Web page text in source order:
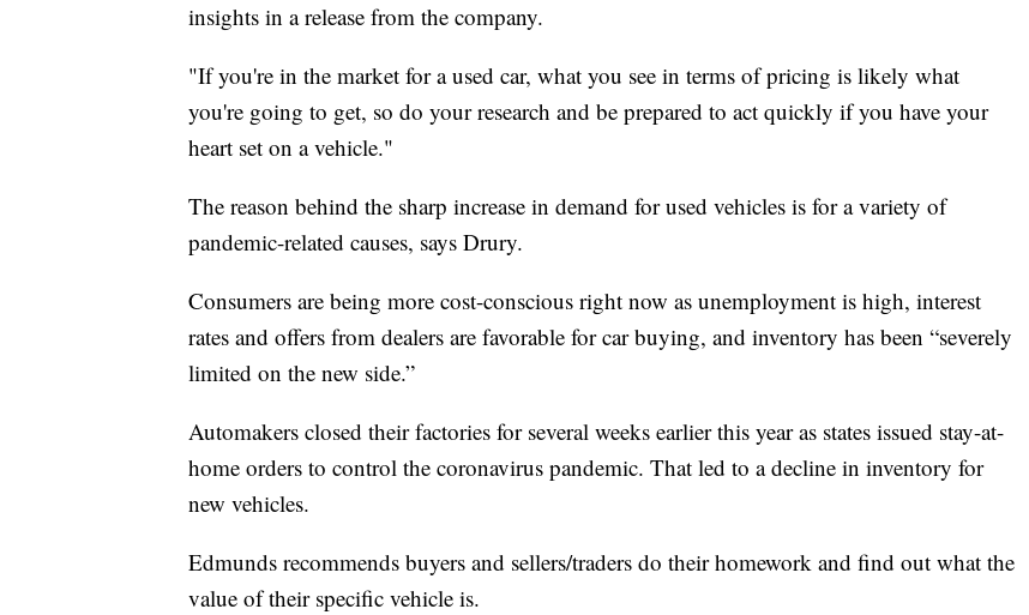
insights in a release from the company.
"If you're in the market for a used car, what you see in terms of pricing is likely what
you're going to get, so do your research and be prepared to act quickly if you have your
heart set on a vehicle."
The reason behind the sharp increase in demand for used vehicles is for a variety of
pandemic-related causes, says Drury.
Consumers are being more cost-conscious right now as unemployment is high, interest
rates and offers from dealers are favorable for car buying, and inventory has been “severely
limited on the new side.”
Automakers closed their factories for several weeks earlier this year as states issued stay-at-
home orders to control the coronavirus pandemic. That led to a decline in inventory for
new vehicles.
Edmunds recommends buyers and sellers/traders do their homework and find out what the
value of their specific vehicle is.